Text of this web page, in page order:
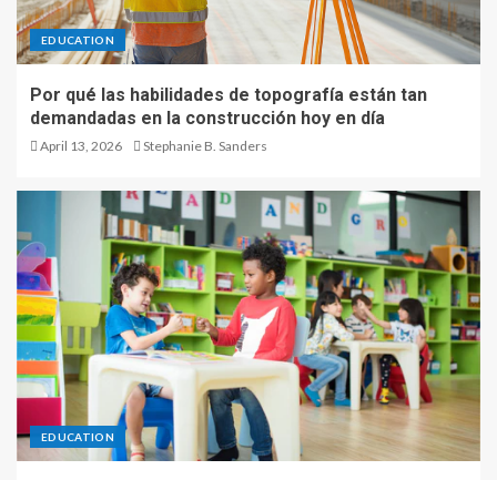
EDUCATION
Por qué las habilidades de topografía están tan
demandadas en la construcción hoy en día
April 13, 2026 Stephanie B. Sanders
EDUCATION